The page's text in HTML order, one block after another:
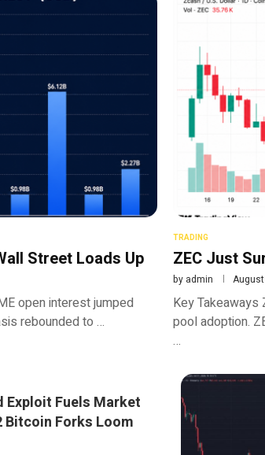
Street Loads Up
open interest jumped
rebounded to …
TRADING
ZEC Just
by admin
Key Takeaways
pool adoption.
…
Exploit Fuels Market
Bitcoin Forks Loom